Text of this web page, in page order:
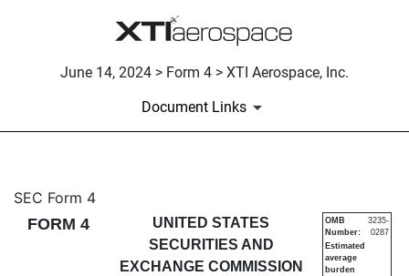
June 14, 2024 > Form 4 > XTI Aerospace, Inc.
Document Links
4: Statement of changes in
Published on June 14, 2024
SEC Form 4
FORM 4
UNITED STATES
SECURITIES AND
EXCHANGE COMMISSION
OMB
Number:
3235-
0287
Estimated
average
burden